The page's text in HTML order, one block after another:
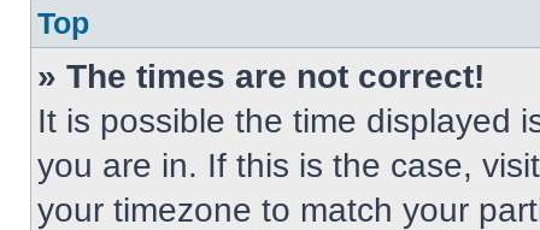
Top
» The times are not correct!
It is possible the time displayed
you are in. If this is the case,
your timezone to match your